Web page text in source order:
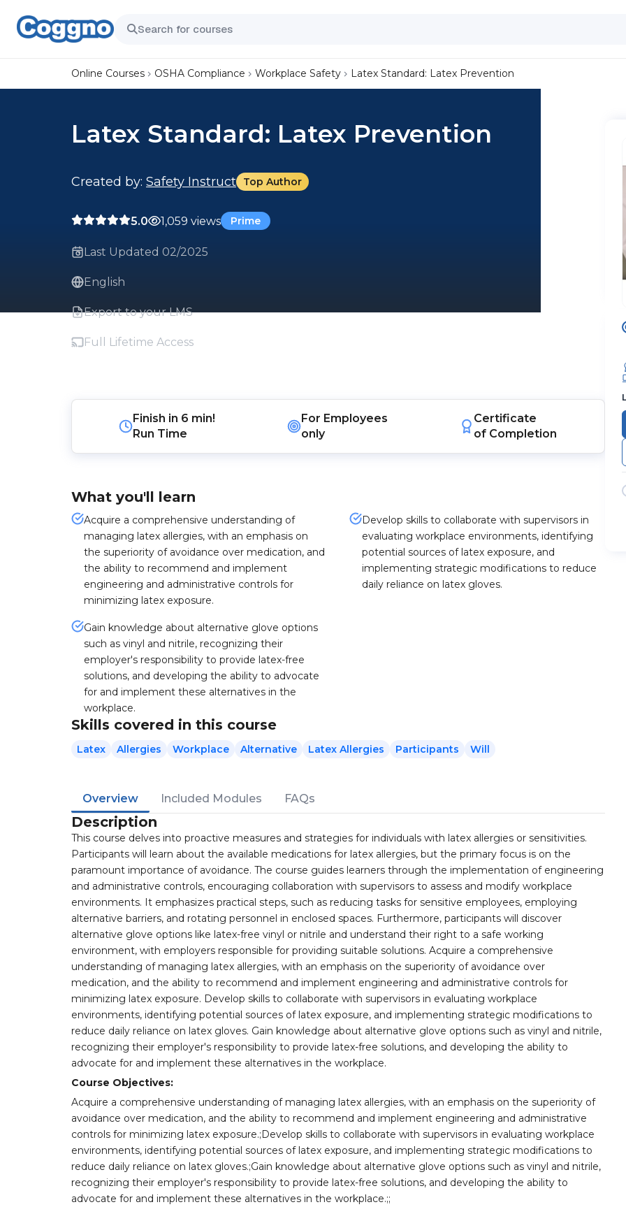
Online Courses OSHA Compliance Workplace Safety Latex Standard: Latex Prevention
Latex Standard: Latex Prevention
Created by: Safety Instruct Top Author
5.0 1,059 views Prime
Last Updated 02/2025
English
Export to your LMS
Full Lifetime Access
Finish in 6 min!
Run Time
For Employees
only
Certificate
of Completion
What you'll learn
Acquire a comprehensive understanding of
managing latex allergies, with an emphasis on
the superiority of avoidance over medication, and
the ability to recommend and implement
engineering and administrative controls for
minimizing latex exposure.
Develop skills to collaborate with supervisors in
evaluating workplace environments, identifying
potential sources of latex exposure, and
implementing strategic modifications to reduce
daily reliance on latex gloves.
Gain knowledge about alternative glove options
such as vinyl and nitrile, recognizing their
employer's responsibility to provide latex-free
solutions, and developing the ability to advocate
for and implement these alternatives in the
workplace.
Skills covered in this course
Latex Allergies Workplace Alternative Latex Allergies Participants Will
Overview Included Modules FAQs
Description
This course delves into proactive measures and strategies for individuals with latex allergies or sensitivities.
Participants will learn about the available medications for latex allergies, but the primary focus is on the
paramount importance of avoidance. The course guides learners through the implementation of engineering
and administrative controls, encouraging collaboration with supervisors to assess and modify workplace
environments. It emphasizes practical steps, such as reducing tasks for sensitive employees, employing
alternative barriers, and rotating personnel in enclosed spaces. Furthermore, participants will discover
alternative glove options like latex-free vinyl or nitrile and understand their right to a safe working
environment, with employers responsible for providing suitable solutions. Acquire a comprehensive
understanding of managing latex allergies, with an emphasis on the superiority of avoidance over
medication, and the ability to recommend and implement engineering and administrative controls for
minimizing latex exposure. Develop skills to collaborate with supervisors in evaluating workplace
environments, identifying potential sources of latex exposure, and implementing strategic modifications to
reduce daily reliance on latex gloves. Gain knowledge about alternative glove options such as vinyl and nitrile,
recognizing their employer's responsibility to provide latex-free solutions, and developing the ability to
advocate for and implement these alternatives in the workplace.
Course Objectives:
Acquire a comprehensive understanding of managing latex allergies, with an emphasis on the superiority of
avoidance over medication, and the ability to recommend and implement engineering and administrative
controls for minimizing latex exposure.;Develop skills to collaborate with supervisors in evaluating workplace
environments, identifying potential sources of latex exposure, and implementing strategic modifications to
reduce daily reliance on latex gloves.;Gain knowledge about alternative glove options such as vinyl and nitrile,
recognizing their employer's responsibility to provide latex-free solutions, and developing the ability to
advocate for and implement these alternatives in the workplace.;;